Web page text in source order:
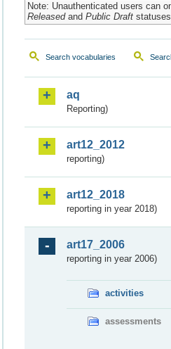
Note: Unauthenticated users can
Releasedand Public Draft
Search vocabularies
aq
Reporting)
art12_2012
reporting)
art12_2018
reporting in year 2018)
art17_2006
reporting in year 2006)
activities
assessments